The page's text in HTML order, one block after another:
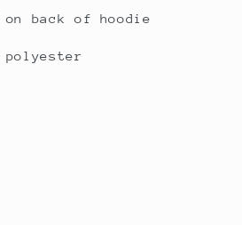
on back of hoodie
polyester